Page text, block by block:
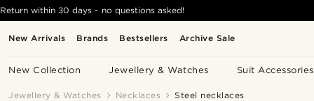
New Arrivals Brands Bestsellers Archive Sale
New Collection Jewellery & Watches Suit Accessories
Return within 30 days - no questions asked!
Jewellery & Watches Necklaces Steel necklaces